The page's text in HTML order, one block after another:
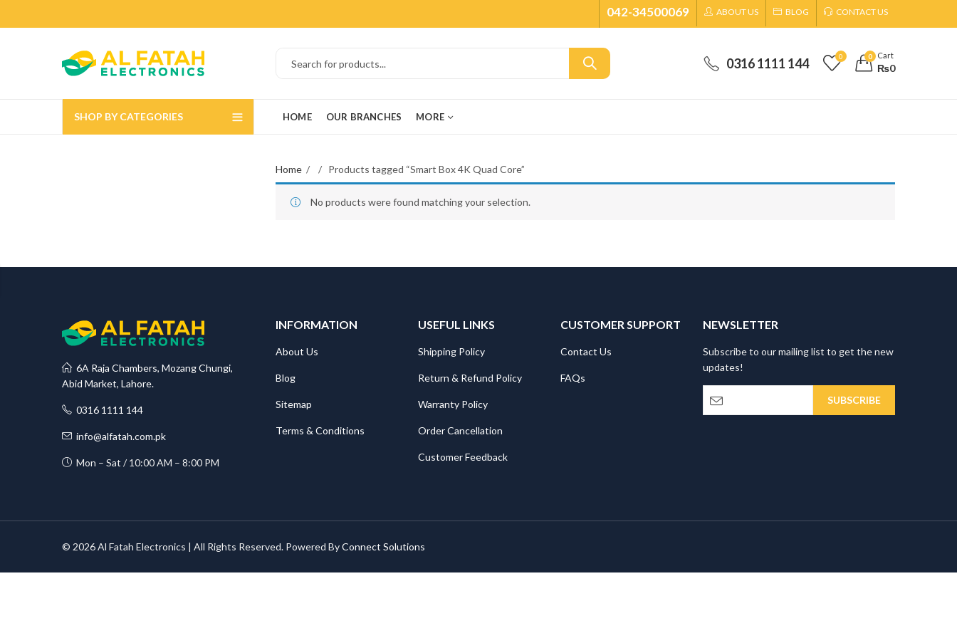
042-34500069 ABOUT US BLOG CONTACT US
0316 1111 144 0 0 Cart
₨0
SHOP BY CATEGORIES HOME OUR BRANCHES MORE
Home Products tagged “Smart Box 4K Quad Core”
No products were found matching your selection.
6A Raja Chambers, Mozang Chungi,
Abid Market, Lahore.
0316 1111 144
info@alfatah.com.pk
Mon – Sat / 10:00 AM – 8:00 PM
INFORMATION
About Us
Blog
Sitemap
Terms & Conditions
USEFUL LINKS
Shipping Policy
Return & Refund Policy
Warranty Policy
Order Cancellation
Customer Feedback
CUSTOMER SUPPORT
Contact Us
FAQs
NEWSLETTER
Subscribe to our mailing list to get the new
updates!
© 2026 Al Fatah Electronics | All Rights Reserved. Powered ByConnect Solutions